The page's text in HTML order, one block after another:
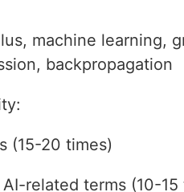
machine learning,
backpropagation
(15-20 times)
related terms (10-15